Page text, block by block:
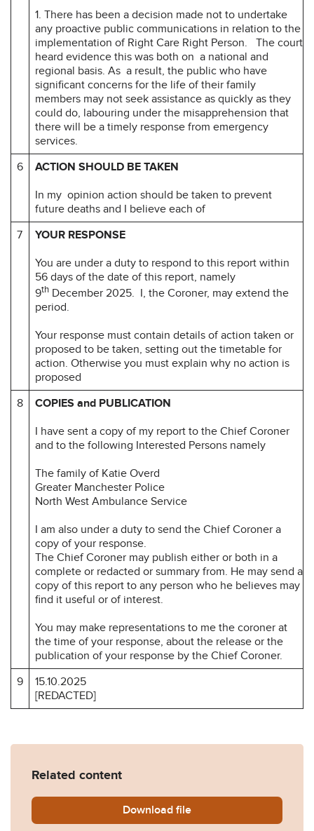
1. There has been a decision made not to undertake
any proactive public communications in relation to the
implementation of Right Care Right Person. The court
heard evidence this was both on a national and
regional basis. As a result, the public who have
significant concerns for the life of their family
members may not seek assistance as quickly as they
could do, labouring under the misapprehension that
there will be a timely response from emergency
services.
6
ACTION SHOULD BE TAKEN
In my opinion action should be taken to prevent
future deaths and I believe each of
7
YOUR RESPONSE
You are under a duty to respond to this report within
56 days of the date of this report, namely
9th December 2025. I, the Coroner, may extend the
period.
Your response must contain details of action taken or
proposed to be taken, setting out the timetable for
action. Otherwise you must explain why no action is
proposed
8
COPIES and PUBLICATION
I have sent a copy of my report to the Chief Coroner
and to the following Interested Persons namely
The family of Katie Overd
Greater Manchester Police
North West Ambulance Service
I am also under a duty to send the Chief Coroner a
copy of your response.
The Chief Coroner may publish either or both in a
complete or redacted or summary from. He may send a
copy of this report to any person who he believes may
find it useful or of interest.
You may make representations to me the coroner at
the time of your response, about the release or the
publication of your response by the Chief Coroner.
9
15.10.2025
[REDACTED]
Related content
Download Katie-Overd-Prevention-
file